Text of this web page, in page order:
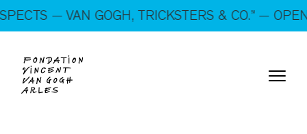
On show: “SUSPECTS — VAN GOGH, TRICKSTERS &
CO.” — Open every day!
— VAN GOGH, TRICKSTERS & CO.” — OPEN